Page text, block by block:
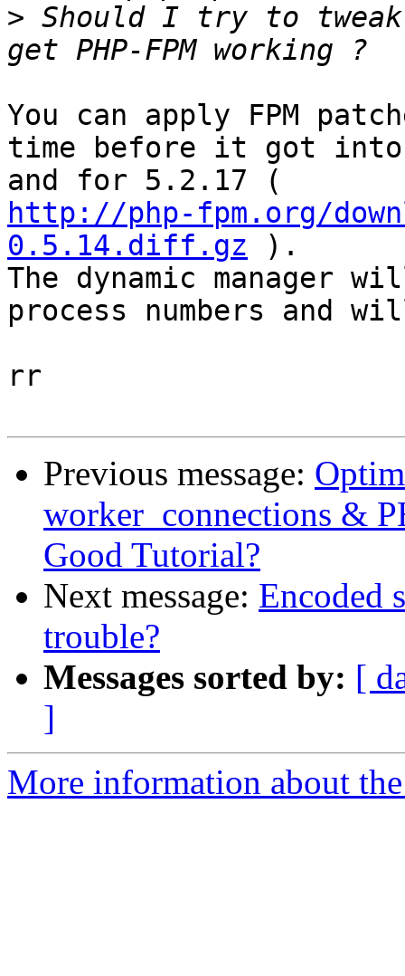
> Should I try to
You can apply FPM
time before it got
http://php-fpm.org/
0.5.14.diff.gz ).
The dynamic manager
process numbers and
rr
Previous message:
worker_connections &
Good Tutorial?
Next message: Encoded
trouble?
Messages sorted by: [
]
More information about